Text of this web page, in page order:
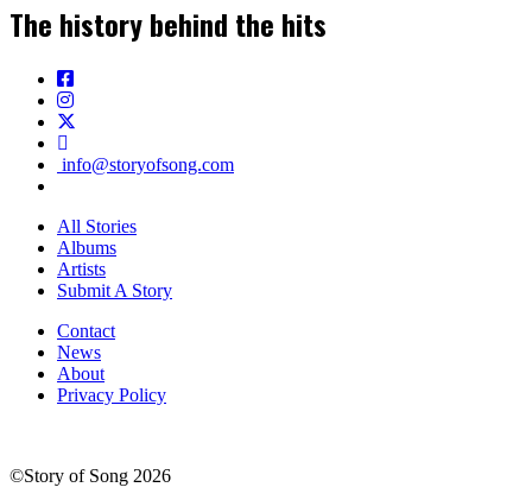
The history behind the hits
info@storyofsong.com
All Stories
Albums
Artists
Submit A Story
Contact
News
About
Privacy Policy
©Story of Song 2026